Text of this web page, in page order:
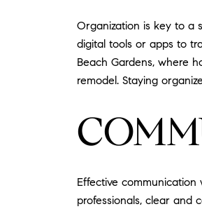
Organization is key to a
digital tools or apps to
Beach Gardens, where
remodel. Staying
Effective
professionals, clear and